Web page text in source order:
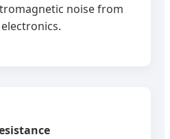
noise from